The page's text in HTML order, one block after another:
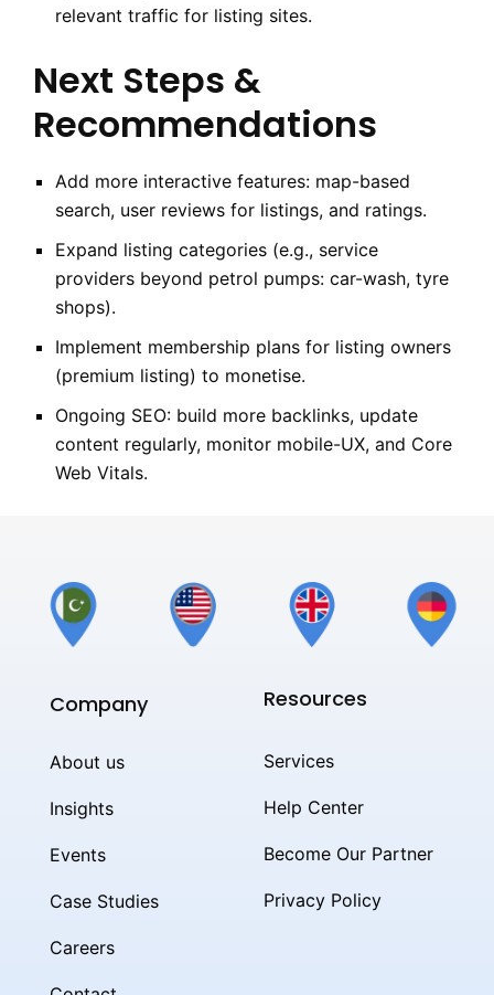
relevant traffic for listing sites.
Next Steps &
Recommendations
Add more interactive features: map-based
search, user reviews for listings, and ratings.
Expand listing categories (e.g., service
providers beyond petrol pumps: car-wash, tyre
shops).
Implement membership plans for listing owners
(premium listing) to monetise.
Ongoing SEO: build more backlinks, update
content regularly, monitor mobile-UX, and Core
Web Vitals.
Company
About us
Insights
Events
Case Studies
Careers
Resources
Services
Help Center
Become Our Partner
Privacy Policy